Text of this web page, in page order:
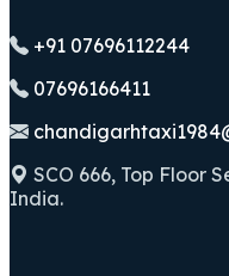
+91 07696112244
07696166411
SCO 666, Top Floor
India.